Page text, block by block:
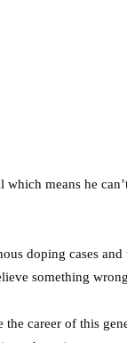
means he
doping cases
something
career of this